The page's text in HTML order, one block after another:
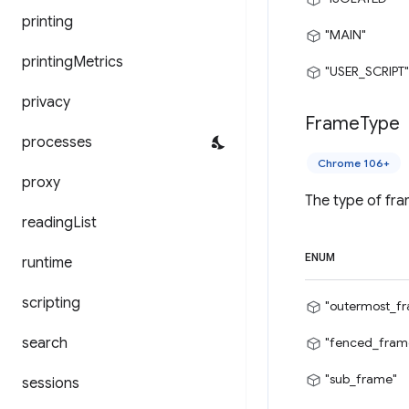
printing
printingMetrics
privacy
processes
proxy
readingList
runtime
scripting
search
sessions
"MAIN"
"USER_SCRIPT"
FrameType
Chrome 106+
The type of
ENUM
"sub_frame"